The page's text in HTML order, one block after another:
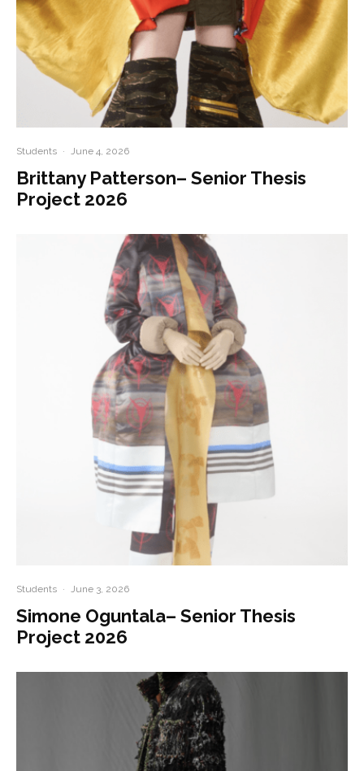
Students · June 4, 2026
Brittany Patterson– Senior Thesis
Project 2026
Students · June 3, 2026
Simone Oguntala– Senior Thesis
Project 2026